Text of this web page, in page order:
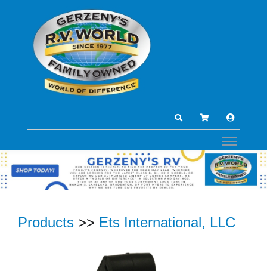
Products >> Ets International, LLC